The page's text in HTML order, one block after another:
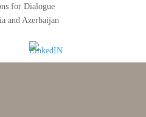
for Dialogue
and Azerbaijan